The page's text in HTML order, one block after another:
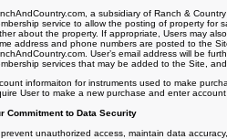
a subsidiary of Ranch &
service to allow the posting of property for
about the property. If appropriate, Users may
address and phone numbers are posted to the
User’s email address will be
services that may be added to the Site,
informaiton for instruments used to make
User to make a new purchase and enter
Commitment to Data Security
prevent unauthorized access, maintain data